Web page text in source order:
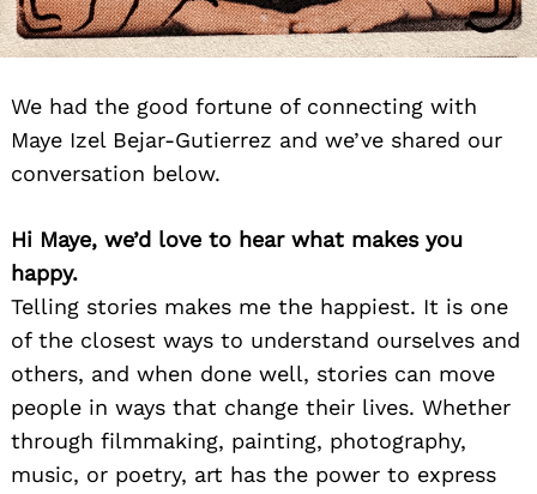
We had the good fortune of connecting with
Maye Izel Bejar-Gutierrez and we’ve shared our
conversation below.
Hi Maye, we’d love to hear what makes you
happy.
Telling stories makes me the happiest. It is one
of the closest ways to understand ourselves and
others, and when done well, stories can move
people in ways that change their lives. Whether
through filmmaking, painting, photography,
music, or poetry, art has the power to express